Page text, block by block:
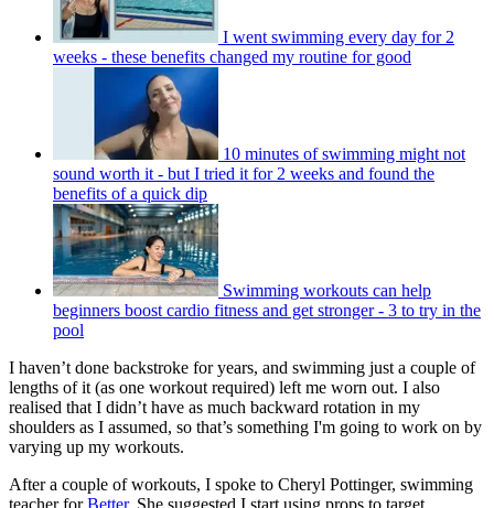
I went swimming every day for 2
weeks - these benefits changed my routine for good
10 minutes of swimming might not
sound worth it - but I tried it for 2 weeks and found the
benefits of a quick dip
Swimming workouts can help
beginners boost cardio fitness and get stronger - 3 to try in the
pool
I haven’t done backstroke for years, and swimming just a couple of
lengths of it (as one workout required) left me worn out. I also
realised that I didn’t have as much backward rotation in my
shoulders as I assumed, so that’s something I'm going to work on by
varying up my workouts.
After a couple of workouts, I spoke to Cheryl Pottinger, swimming
teacher forBetter. She suggested I start using props to target